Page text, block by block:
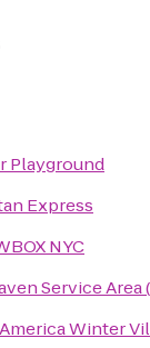
Playground
Express
NYC
Service
Winter